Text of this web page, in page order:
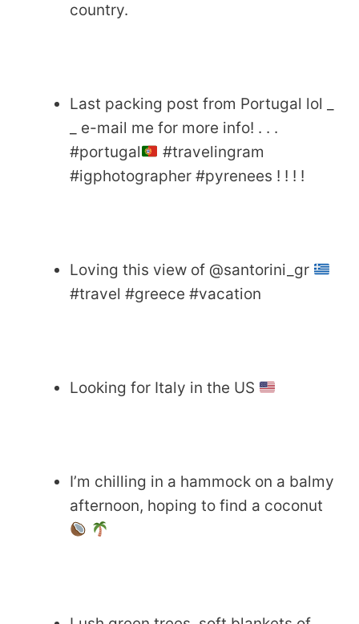
country.
Last packing post from Portugal lol _
_ e-mail me for more info! . . .
#portugal
#travelingram
#igphotographer #pyrenees ! ! ! !
Loving this view of @santorini_gr
#travel #greece #vacation
Looking for Italy in the US
I’m chilling in a hammock on a balmy
afternoon, hoping to find a coconut